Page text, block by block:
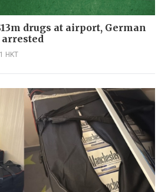
drugs at airport, German
HKT